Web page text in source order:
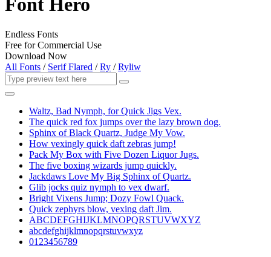
Font Hero
Endless Fonts
Free for Commercial Use
Download Now
All Fonts / Serif Flared /Ry /Ryliw
Waltz, Bad Nymph, for Quick Jigs Vex.
The quick red fox jumps over the lazy brown dog.
Sphinx of Black Quartz, Judge My Vow.
How vexingly quick daft zebras jump!
Pack My Box with Five Dozen Liquor Jugs.
The five boxing wizards jump quickly.
Jackdaws Love My Big Sphinx of Quartz.
Glib jocks quiz nymph to vex dwarf.
Bright Vixens Jump; Dozy Fowl Quack.
Quick zephyrs blow, vexing daft Jim.
ABCDEFGHIJKLMNOPQRSTUVWXYZ
abcdefghijklmnopqrstuvwxyz
0123456789